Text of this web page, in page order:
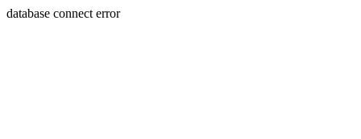
database connect error